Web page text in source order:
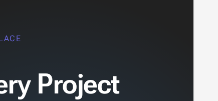
Project